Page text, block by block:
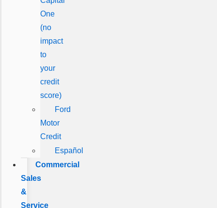
One
(no
impact
to
your
credit
score)
Ford
Motor
Credit
Español
Commercial
Sales
&
Service